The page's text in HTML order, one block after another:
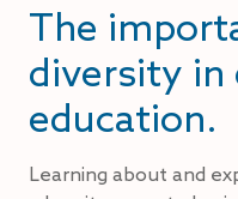
The
diversity in
education.
Learning about and